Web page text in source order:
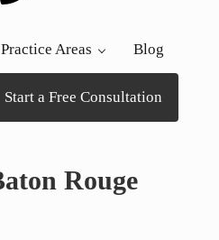
Practice Areas Blog
Start a Free Consultation
Rouge